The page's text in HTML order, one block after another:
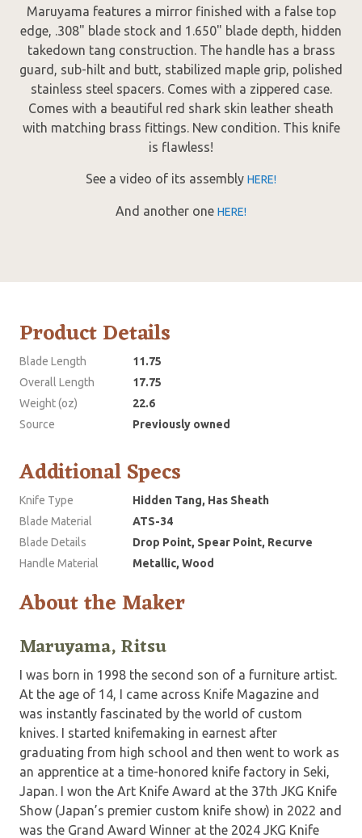
Maruyama features a mirror finished with a false top
edge, .308" blade stock and 1.650" blade depth, hidden
takedown tang construction. The handle has a brass
guard, sub-hilt and butt, stabilized maple grip, polished
stainless steel spacers. Comes with a zippered case.
Comes with a beautiful red shark skin leather sheath
with matching brass fittings. New condition. This knife
is flawless!
See a video of its assembly HERE!
And another one HERE!
Product Details
Blade Length
11.75
Overall Length
17.75
Weight (oz)
22.6
Source
Previously owned
Additional Specs
Knife Type
Hidden Tang, Has Sheath
Blade Material
ATS-34
Blade Details
Drop Point, Spear Point, Recurve
Handle Material
Metallic, Wood
About the Maker
Maruyama, Ritsu
I was born in 1998 the second son of a furniture artist.
At the age of 14, I came across Knife Magazine and
was instantly fascinated by the world of custom
knives. I started knifemaking in earnest after
graduating from high school and then went to work as
an apprentice at a time-honored knife factory in Seki,
Japan. I won the Art Knife Award at the 37th JKG Knife
Show (Japan’s premier custom knife show) in 2022 and
was the Grand Award Winner at the 2024 JKG Knife